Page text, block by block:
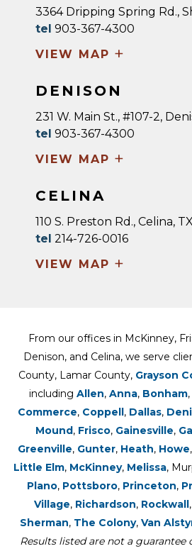
3364 Dripping Spring Rd.,
tel 903-367-4300
VIEW MAP +
DENISON
231 W. Main St., #107-2,
tel 903-367-4300
VIEW MAP +
CELINA
110 S. Preston Rd., Celina,
tel 214-726-0016
VIEW MAP +
From our offices in McKinney,
Denison, and Celina, we serve
County, Lamar County, Grayson
including Allen, Anna, Bonham,
Commerce, Coppell, Dallas,
Mound, Frisco, Gainesville,
Greenville, Gunter, Heath, Howe,
Little Elm, McKinney, Melissa,
Plano, Pottsboro, Princeton,
Village, Richardson, Rockwall,
Sherman, The Colony, Van
Results listed are not a